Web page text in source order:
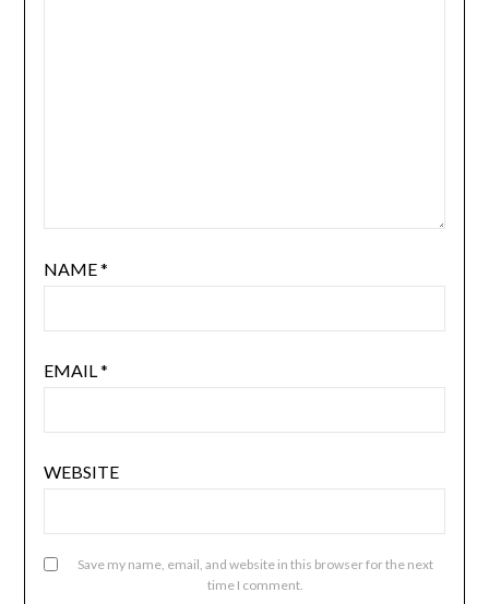
NAME*
EMAIL*
WEBSITE
Save my name, email, and website in this browser for the next
time I comment.